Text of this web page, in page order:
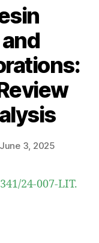
June 3, 2025
24-007-LIT.